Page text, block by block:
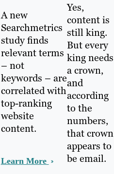
A new
Searchmetrics
study finds
relevant terms
– not
keywords – are
correlated with
top-ranking
website
content.
Learn More
Yes,
content is
still king.
But every
king needs
a crown,
and
according
to the
numbers,
that crown
appears to
be email.